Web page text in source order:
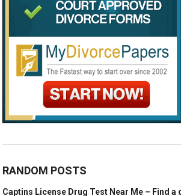
RANDOM POSTS
Captins License Drug Test Near Me – Find